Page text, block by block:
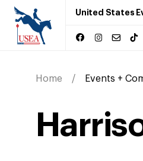
United States
Home Events +